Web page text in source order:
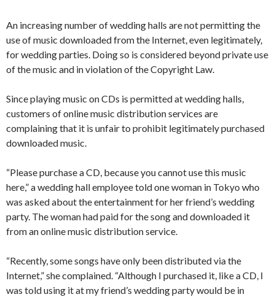
An increasing number of wedding halls are not permitting the
use of music downloaded from the Internet, even legitimately,
for wedding parties. Doing so is considered beyond private use
of the music and in violation of the Copyright Law.
Since playing music on CDs is permitted at wedding halls,
customers of online music distribution services are
complaining that it is unfair to prohibit legitimately purchased
downloaded music.
“Please purchase a CD, because you cannot use this music
here,” a wedding hall employee told one woman in Tokyo who
was asked about the entertainment for her friend’s wedding
party. The woman had paid for the song and downloaded it
from an online music distribution service.
“Recently, some songs have only been distributed via the
Internet,” she complained. “Although I purchased it, like a CD, I
was told using it at my friend’s wedding party would be in